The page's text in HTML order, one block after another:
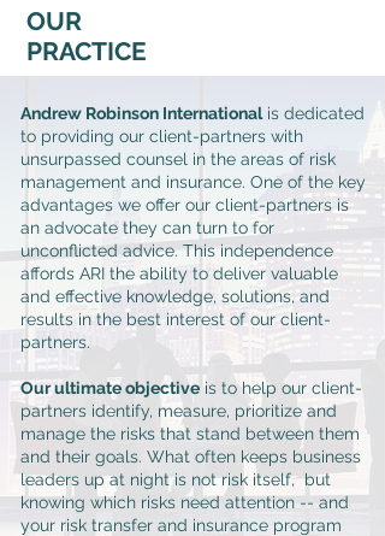
OUR
PRACTICE
Andrew Robinson Internationalis dedicated
to providing our client-partners with
unsurpassed counsel in the areas of risk
management and insurance. One of the key
advantages we offer our client-partners is
an advocate they can turn to for
unconflicted advice. This independence
affords ARI the ability to deliver valuable
and effective knowledge, solutions, and
results in the best interest of our client-
partners.
Our ultimate objective is to help our client-
partners identify, measure, prioritize and
manage the risks that stand between them
and their goals. What often keeps business
leaders up at night is not risk itself, but
knowing which risks need attention -- and
your risk transfer and insurance program